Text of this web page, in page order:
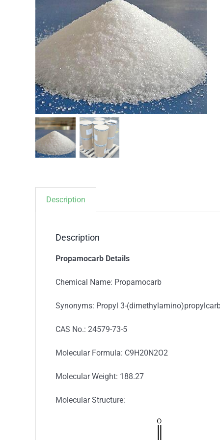
Description
Description
Propamocarb Details
Chemical Name: Propamocarb
Synonyms: Propyl 3-
CAS No.: 24579-73-5
Molecular Formula: C9H20N2O2
Molecular Weight: 188.27
Molecular Structure: